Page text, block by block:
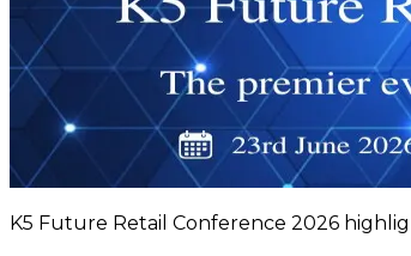
K5 Future Retail Conference 2026